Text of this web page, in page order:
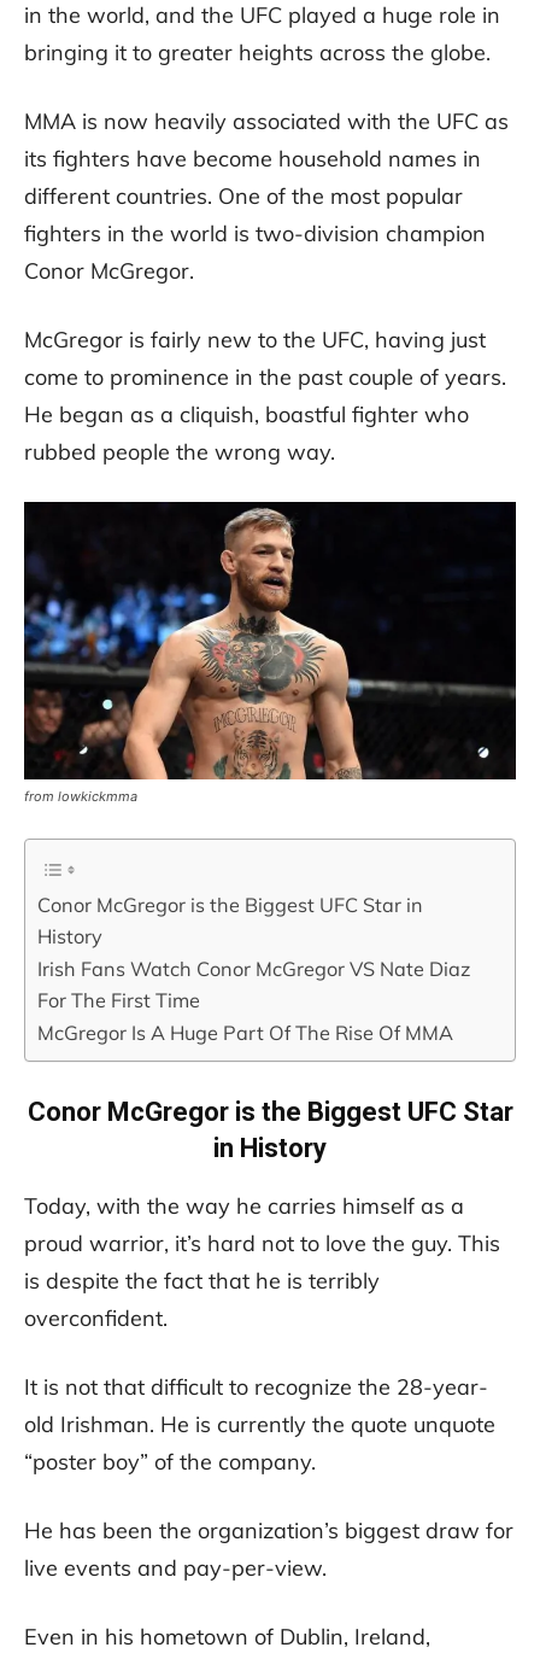
in the world, and the UFC played a huge role in
bringing it to greater heights across the globe.
MMA is now heavily associated with the UFC as
its fighters have become household names in
different countries. One of the most popular
fighters in the world is two-division champion
Conor McGregor.
McGregor is fairly new to the UFC, having just
come to prominence in the past couple of years.
He began as a cliquish, boastful fighter who
rubbed people the wrong way.
from lowkickmma
Conor McGregor is the Biggest UFC Star in
History
Irish Fans Watch Conor McGregor VS Nate Diaz
For The First Time
McGregor Is A Huge Part Of The Rise Of MMA
Conor McGregor is the Biggest UFC Star
in History
Today, with the way he carries himself as a
proud warrior, it’s hard not to love the guy. This
is despite the fact that he is terribly
overconfident.
It is not that difficult to recognize the 28-year-
old Irishman. He is currently the quote unquote
“poster boy” of the company.
He has been the organization’s biggest draw for
live events and pay-per-view.
Even in his hometown of Dublin, Ireland,